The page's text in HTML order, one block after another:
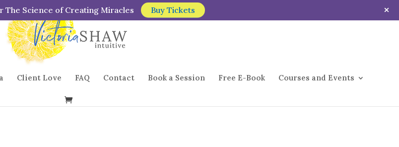
Client Love FAQ Contact Book a Session Free E-Book Courses and Events
The Science of Creating Miracles Buy Tickets